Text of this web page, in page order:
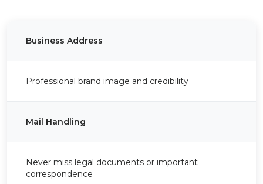
Business Address
Professional brand image and credibility
Mail Handling
Never miss legal documents or important
correspondence